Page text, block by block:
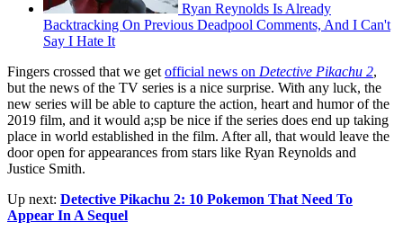
Ryan Reynolds Is Already
Backtracking On Previous Deadpool Comments, And I Can't
Say I Hate It
Fingers crossed that we get official news on Detective Pikachu 2,
but the news of the TV series is a nice surprise. With any luck, the
new series will be able to capture the action, heart and humor of the
2019 film, and it would a;sp be nice if the series does end up taking
place in world established in the film. After all, that would leave the
door open for appearances from stars like Ryan Reynolds and
Justice Smith.
Up next: Detective Pikachu 2: 10 Pokemon That Need To
Appear In A Sequel